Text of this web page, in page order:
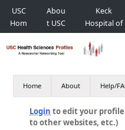
USC
Hom
e
Abou
t USC
Keck
Hospital of
USC
Home About Help/
Login to edit your profile
to other websites, etc.)